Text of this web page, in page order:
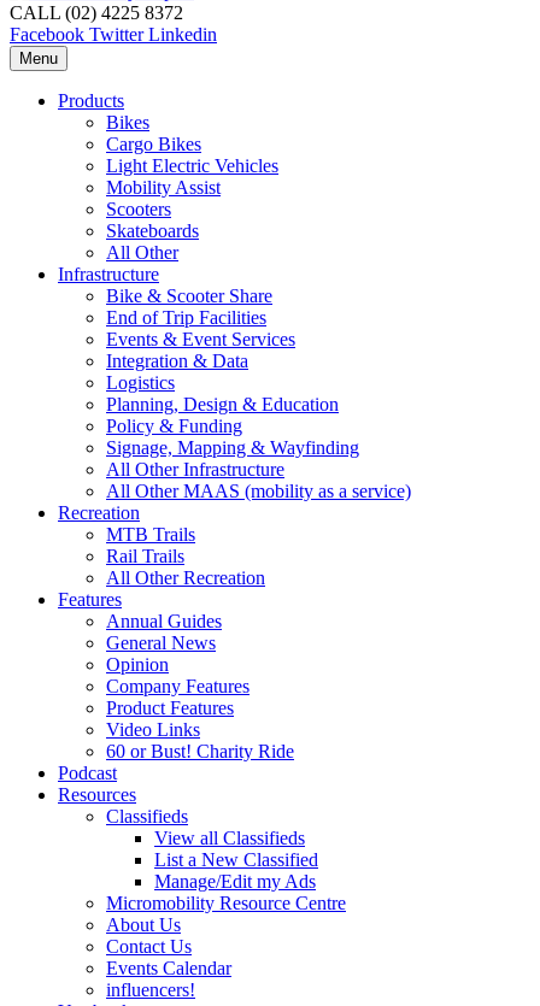
CALL (02) 4225 8372
Facebook Twitter Linkedin
Menu
Products
Bikes
Cargo Bikes
Light Electric Vehicles
Mobility Assist
Scooters
Skateboards
All Other
Infrastructure
Bike & Scooter Share
End of Trip Facilities
Events & Event Services
Integration & Data
Logistics
Planning, Design & Education
Policy & Funding
Signage, Mapping & Wayfinding
All Other Infrastructure
All Other MAAS (mobility as a service)
Recreation
MTB Trails
Rail Trails
All Other Recreation
Features
Annual Guides
General News
Opinion
Company Features
Product Features
Video Links
60 or Bust! Charity Ride
Podcast
Resources
Classifieds
View all Classifieds
List a New Classified
Manage/Edit my Ads
Micromobility Resource Centre
About Us
Contact Us
Events Calendar
influencers!